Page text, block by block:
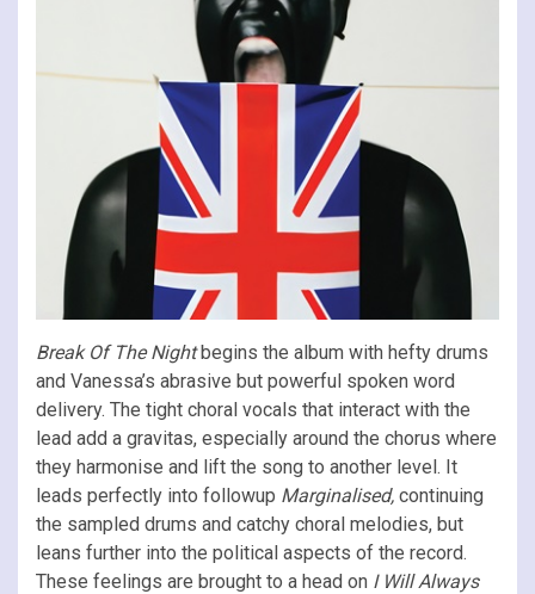
Break Of The Night begins the album with hefty drums
and Vanessa’s abrasive but powerful spoken word
delivery. The tight choral vocals that interact with the
lead add a gravitas, especially around the chorus where
they harmonise and lift the song to another level. It
leads perfectly into followup Marginalised, continuing
the sampled drums and catchy choral melodies, but
leans further into the political aspects of the record.
These feelings are brought to a head on I Will Always